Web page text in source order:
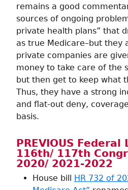
remains a good
sources of ongoing
private health plans” that
as true Medicare–but they
private companies are
money to take care of the
but then get to keep what
Thus, they have a strong
and flat-out deny,
basis.
PREVIOUS
116th/ 117th
2020/ 2021-2022
House bill HR 732 of